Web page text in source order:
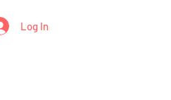
Log In